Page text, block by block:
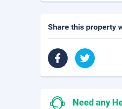
Share this property
Need any